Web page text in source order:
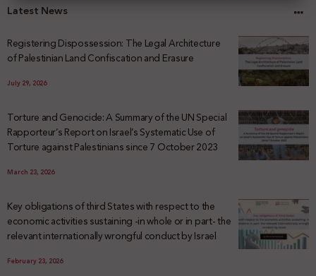
Latest News
Registering Dispossession: The Legal Architecture
of Palestinian Land Confiscation and Erasure
July 29, 2026
Torture and Genocide: A Summary of the UN Special
Rapporteur’s Report on Israel’s Systematic Use of
Torture against Palestinians since 7 October 2023
March 23, 2026
Key obligations of third States with respect to the
economic activities sustaining -in whole or in part- the
relevant internationally wrongful conduct by Israel
February 23, 2026